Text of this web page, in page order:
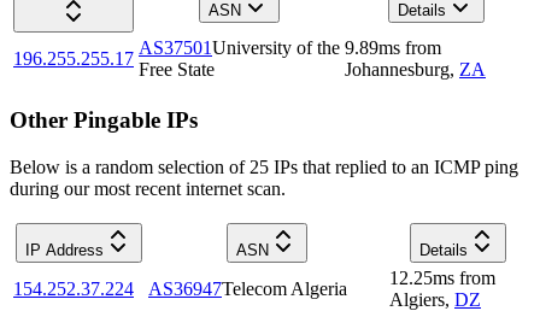
ASN
Details
196.255.255.17
AS37501University of the
Free State
9.89ms from
Johannesburg, ZA
Other Pingable IPs
Below is a random selection of 25 IPs that replied to an ICMP ping
during our most recent internet scan.
IP Address ASN Details
154.252.37.224 AS36947Telecom Algeria
12.25ms from
Algiers, DZ